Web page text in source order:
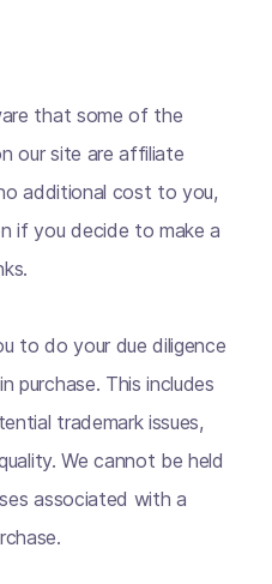
that some of the
our site are affiliate
additional cost to you,
if you decide to make a
to do your due diligence
purchase. This includes
trademark issues,
We cannot be held
associated with a